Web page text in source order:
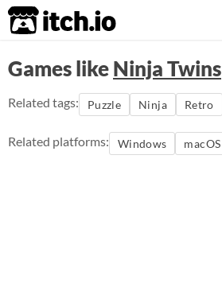
itch.io
Games likeNinja Twins
Related tags: Puzzle Ninja Retro
Related platforms: Windows macOS